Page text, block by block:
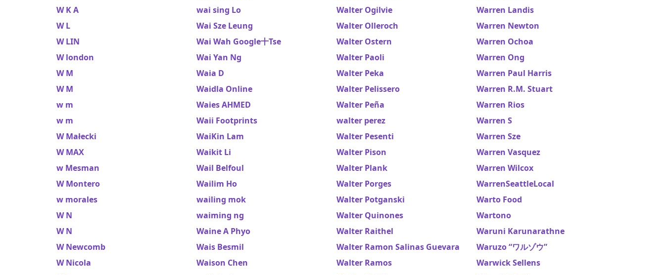
W K A
W L
W LIN
W london
W M
W M
w m
w m
W Małecki
W MAX
w Mesman
W Montero
w morales
W N
W N
W Newcomb
W Nicola
wai sing Lo
Wai Sze Leung
Wai Wah Google十Tse
Wai Yan Ng
Waia D
Waidla Online
Waies AHMED
Waii Footprints
WaiKin Lam
Waikit Li
Wail Belfoul
Wailim Ho
wailing mok
waiming ng
Waine A Phyo
Wais Besmil
Waison Chen
Walter Ogilvie
Walter Olleroch
Walter Ostern
Walter Paoli
Walter Peka
Walter Pelissero
Walter Peña
walter perez
Walter Pesenti
Walter Pison
Walter Plank
Walter Porges
Walter Potganski
Walter Quinones
Walter Raithel
Walter Ramon Salinas Guevara
Walter Ramos
Warren Landis
Warren Newton
Warren Ochoa
Warren Ong
Warren Paul Harris
Warren R.M. Stuart
Warren Rios
Warren S
Warren Sze
Warren Vasquez
Warren Wilcox
WarrenSeattleLocal
Warto Food
Wartono
Waruni Karunarathne
Waruzo “ワルゾウ”
Warwick Sellens